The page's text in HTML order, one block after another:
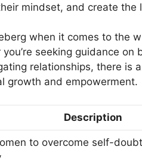
mindset, and create the
when it comes to the
seeking guidance on
relationships, there is
growth and empowerment.
Description
to overcome self-